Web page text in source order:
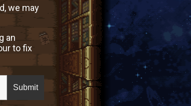
we may
an
to fix